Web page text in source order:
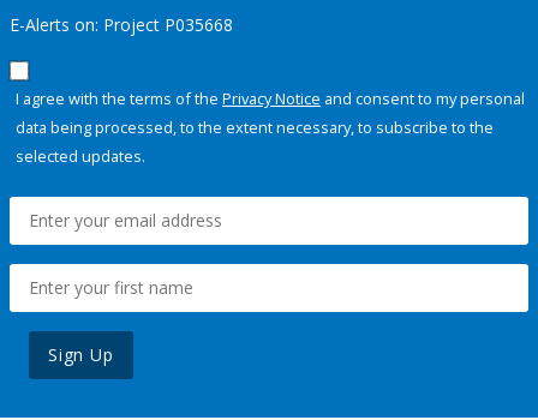
E-Alerts on: Project P035668
I agree with the terms of the Privacy Notice and consent to my personal
data being processed, to the extent necessary, to subscribe to the
selected updates.
Sign Up